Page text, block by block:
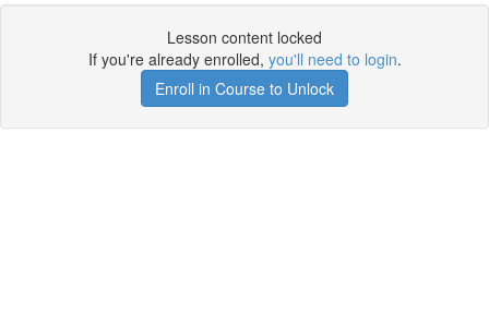
Lesson content locked
If you're already enrolled, you'll need to login.
Enroll in Course to Unlock